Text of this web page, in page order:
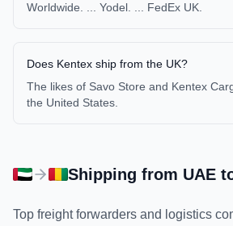
Worldwide. ... Yodel. ... FedEx UK.
Does Kentex ship from the UK?
The likes of Savo Store and Kentex
the United States.
Shipping from UAE
Top freight forwarders and logistics